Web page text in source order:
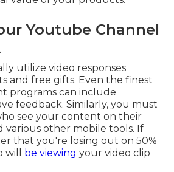
Youtube Channel
utilize video responses
and free gifts. Even the finest
programs can include
feedback. Similarly, you must
see your content on their
various other mobile tools. If
that you're losing out on 50%
will be viewing your video clip